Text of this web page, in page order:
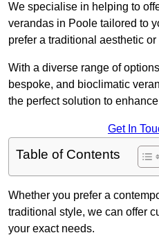
We specialise in helping to
verandas in Poole tailored to
prefer a traditional aesthetic
With a diverse range of
bespoke, and bioclimatic
the perfect solution to
Get In
Table of Contents
Whether you prefer a
traditional style, we can offer
your exact needs.